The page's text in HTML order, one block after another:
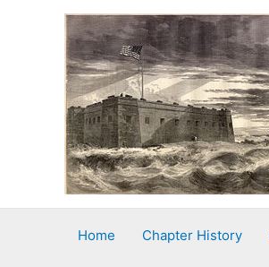
Home Chapter History